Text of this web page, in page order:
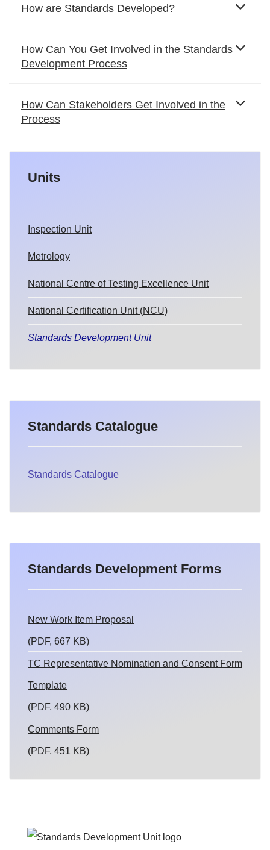
How are Standards Developed?
How Can You Get Involved in the Standards
Development Process
How Can Stakeholders Get Involved in the
Process
Units
Inspection Unit
Metrology
National Centre of Testing Excellence Unit
National Certification Unit (NCU)
Standards Development Unit
Standards Catalogue
Standards Catalogue
Standards Development Forms
New Work Item Proposal
(PDF, 667 KB)
TC Representative Nomination and Consent Form
Template
(PDF, 490 KB)
Comments Form
(PDF, 451 KB)